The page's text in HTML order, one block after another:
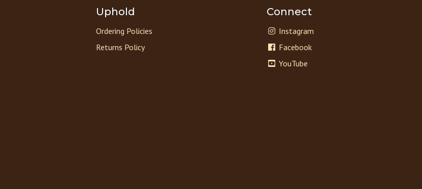
Uphold
Ordering Policies
Returns Policy
Connect
Instagram
Facebook
YouTube